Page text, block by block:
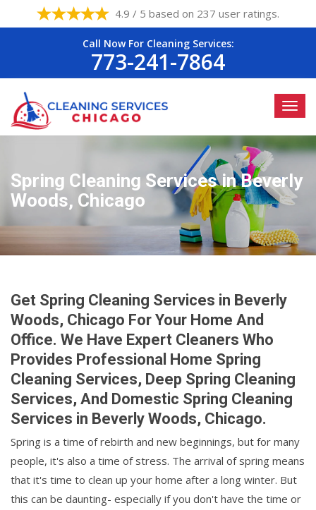
4.9 / 5 based on 237 user ratings.
Call Now For Cleaning Services:
773-241-7864
Spring Cleaning Services in Beverly
Woods, Chicago
Get Spring Cleaning Services in Beverly
Woods, Chicago For Your Home And
Office. We Have Expert Cleaners Who
Provides Professional Home Spring
Cleaning Services, Deep Spring Cleaning
Services, And Domestic Spring Cleaning
Services in Beverly Woods, Chicago.
Spring is a time of rebirth and new beginnings, but for many
people, it's also a time of stress. The arrival of spring means
that it's time to clean up your home after a long winter. But
this can be daunting- especially if you don't have the time or